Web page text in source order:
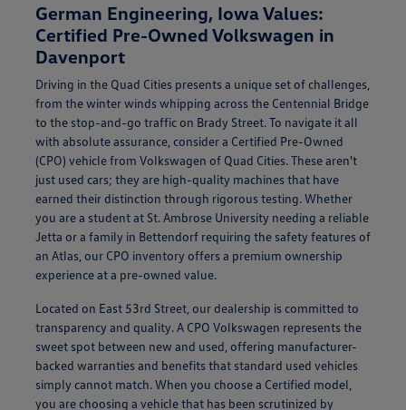
German Engineering, Iowa Values:
Certified Pre-Owned Volkswagen in
Davenport
Driving in the Quad Cities presents a unique set of challenges,
from the winter winds whipping across the Centennial Bridge
to the stop-and-go traffic on Brady Street. To navigate it all
with absolute assurance, consider a Certified Pre-Owned
(CPO) vehicle from Volkswagen of Quad Cities. These aren't
just used cars; they are high-quality machines that have
earned their distinction through rigorous testing. Whether
you are a student at St. Ambrose University needing a reliable
Jetta or a family in Bettendorf requiring the safety features of
an Atlas, our CPO inventory offers a premium ownership
experience at a pre-owned value.
Located on East 53rd Street, our dealership is committed to
transparency and quality. A CPO Volkswagen represents the
sweet spot between new and used, offering manufacturer-
backed warranties and benefits that standard used vehicles
simply cannot match. When you choose a Certified model,
you are choosing a vehicle that has been scrutinized by